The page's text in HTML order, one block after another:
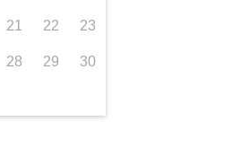
21 22 23
28 29 30